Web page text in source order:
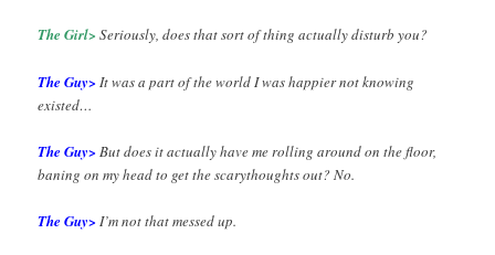
The Girl> Seriously, does that sort of thing actually disturb you?
The Guy> It was a part of the world I was happier not knowing
existed…
The Guy> But does it actually have me rolling around on the floor,
baning on my head to get the scarythoughts out? No.
The Guy> I’m not that messed up.